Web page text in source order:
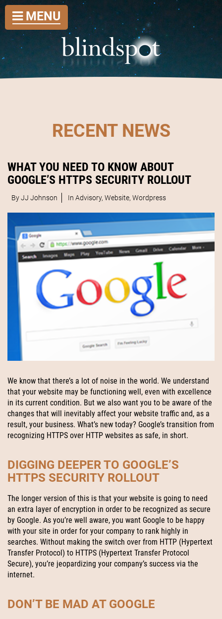
MENU
RECENT NEWS
WHAT YOU NEED TO KNOW ABOUT
GOOGLE’S HTTPS SECURITY ROLLOUT
By JJ Johnson In Advisory, Website, Wordpress
We know that there’s a lot of noise in the world. We understand
that your website may be functioning well, even with excellence
in its current condition. But we also want you to be aware of the
changes that will inevitably affect your website traffic and, as a
result, your business. What’s new today? Google’s transition from
recognizing HTTPS over HTTP websites as safe, in short.
DIGGING DEEPER TO GOOGLE’S
HTTPS SECURITY ROLLOUT
The longer version of this is that your website is going to need
an extra layer of encryption in order to be recognized as secure
by Google. As you’re well aware, you want Google to be happy
with your site in order for your company to rank highly in
searches. Without making the switch over from HTTP (Hypertext
Transfer Protocol) to HTTPS (Hypertext Transfer Protocol
Secure), you’re jeopardizing your company’s success via the
internet.
DON’T BE MAD AT GOOGLE